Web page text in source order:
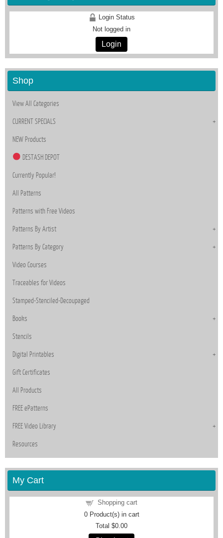
Login Status
Not logged in
Login
Shop
View All Categories
CURRENT SPECIALS
NEW Products
DESTASH DEPOT
Currently Popular!
All Patterns
Patterns with Free Videos
Patterns By Artist
Patterns By Category
Video Courses
Traceables for Videos
Stamped-Stenciled-Decoupaged
Books
Stencils
Digital Printables
Gift Certificates
All Products
FREE ePatterns
FREE Video Library
Resources
My Cart
Shopping cart
0Product(s) in cart
Total $0.00